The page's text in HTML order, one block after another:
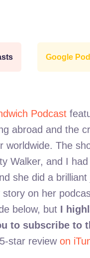
Google
Podcast
abroad and the
worldwide. The
Walker, and I had
she did a brilliant
on her
below, but I
to subscribe to
star review on